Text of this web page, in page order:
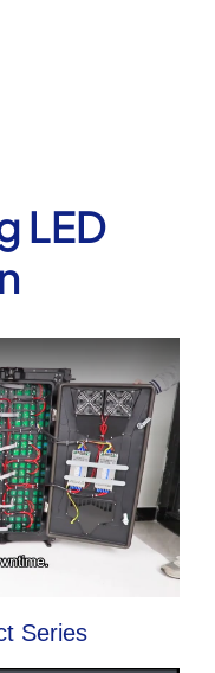
LED
Series